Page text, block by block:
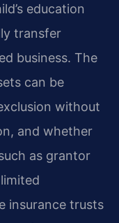
education
transfer
business. The
can be
without
and whether
as grantor
insurance trusts